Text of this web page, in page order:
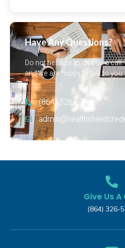
Have Any Questions?
Do not hesitate to give us a
and we are happy to talk to you.
(864) 326-5399‬
Give Us A
(864) 326-